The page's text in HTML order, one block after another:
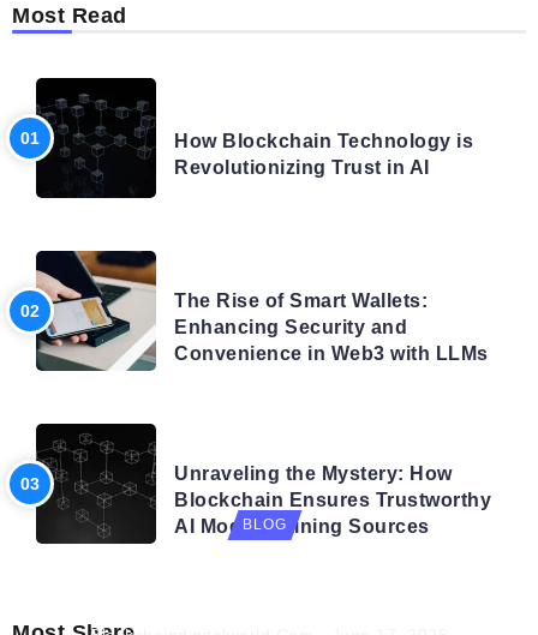
Most Read
How Blockchain Technology is
Revolutionizing Trust in AI
The Rise of Smart Wallets:
Enhancing Security and
Convenience in Web3 with LLMs
Unraveling the Mystery: How
Blockchain Ensures Trustworthy
AI Model Training Sources
BLOG